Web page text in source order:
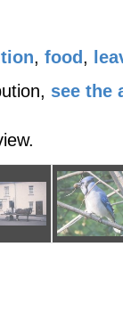
, food ,
see the